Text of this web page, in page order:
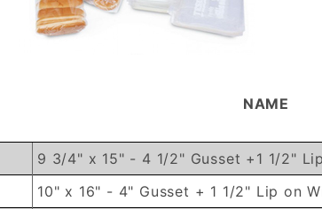
NAME
9 3/4" x 15" - 4 1/2" Gusset +1 1/2"
10" x 16" - 4" Gusset + 1 1/2" Lip on